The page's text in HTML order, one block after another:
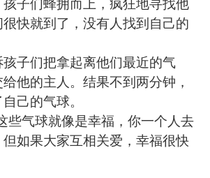
快就到了，没有人找到自己的
子们把拿起离他们最近的气
他的主人。结果不到两分钟，
己的气球。
些气球就像是幸福，你一个人去
如果大家互相关爱，幸福很快